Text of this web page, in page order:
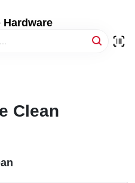
Hardware
Clean